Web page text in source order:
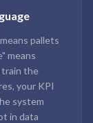
pallets
means
train the
your KPI
system
in data